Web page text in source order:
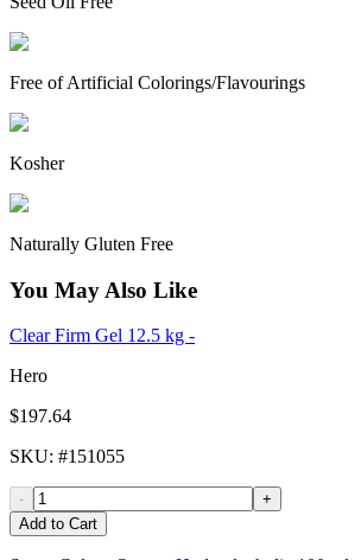
Free of Artificial Colorings/Flavourings
Kosher
Naturally Gluten Free
You May Also Like
Clear Firm Gel 12.5 kg -
Hero
$197.64
SKU: #151055
-
+
Add to Cart